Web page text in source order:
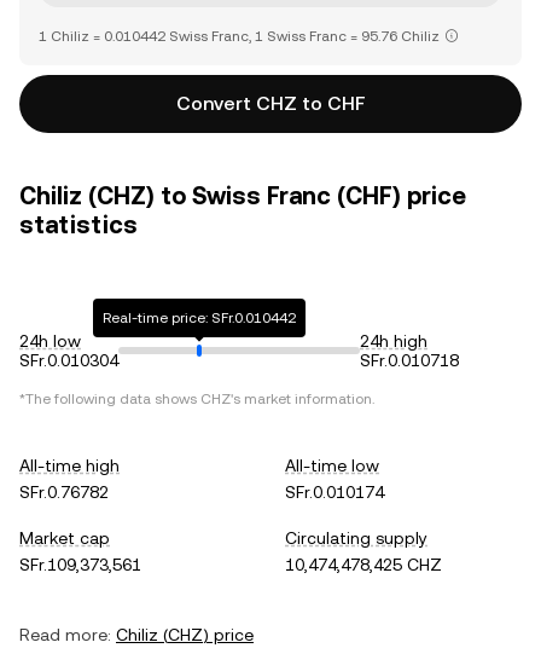
1 Chiliz = 0.010442 Swiss Franc, 1 Swiss Franc = 95.76 Chiliz
Convert CHZ to CHF
Chiliz (CHZ) to Swiss Franc (CHF) price
statistics
24h low
SFr.0.010304
Real-time price: SFr.0.010442
24h high
SFr.0.010718
*The following data shows CHZ's market information.
All-time high
SFr.0.76782
All-time low
SFr.0.010174
Market cap
SFr.109,373,561
Circulating supply
10,474,478,425 CHZ
Read more: Chiliz (CHZ) price